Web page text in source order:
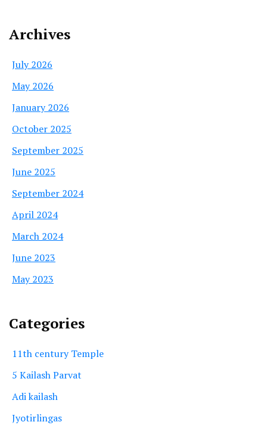
Archives
July 2026
May 2026
January 2026
October 2025
September 2025
June 2025
September 2024
April 2024
March 2024
June 2023
May 2023
Categories
11th century Temple
5 Kailash Parvat
Adi kailash
Jyotirlingas